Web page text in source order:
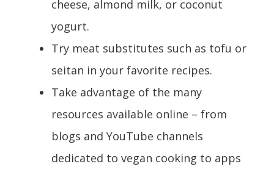
cheese, almond milk, or coconut
yogurt.
Try meat substitutes such as tofu or
seitan in your favorite recipes.
Take advantage of the many
resources available online – from
blogs and YouTube channels
dedicated to vegan cooking to apps